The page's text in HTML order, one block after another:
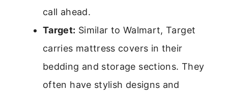
call ahead.
Target: Similar to Walmart, Target
carries mattress covers in their
bedding and storage sections. They
often have stylish designs and